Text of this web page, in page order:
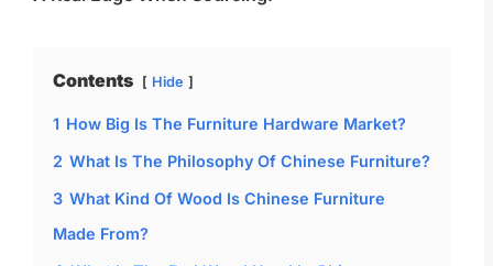
Contents Hide
1 How Big Is The Furniture Hardware Market?
2 What Is The Philosophy Of Chinese Furniture?
3 What Kind Of Wood Is Chinese Furniture
Made From?